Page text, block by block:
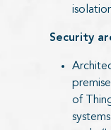
Security
of